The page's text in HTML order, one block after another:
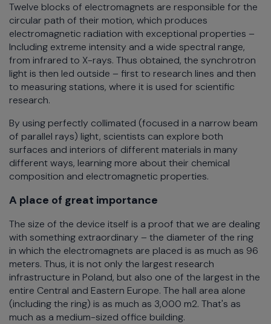
Twelve blocks of electromagnets are responsible for the
circular path of their motion, which produces
electromagnetic radiation with exceptional properties –
Including extreme intensity and a wide spectral range,
from infrared to X-rays. Thus obtained, the synchrotron
light is then led outside – first to research lines and then
to measuring stations, where it is used for scientific
research.
By using perfectly collimated (focused in a narrow beam
of parallel rays) light, scientists can explore both
surfaces and interiors of different materials in many
different ways, learning more about their chemical
composition and electromagnetic properties.
A place of great importance
The size of the device itself is a proof that we are dealing
with something extraordinary – the diameter of the ring
in which the electromagnets are placed is as much as 96
meters. Thus, it is not only the largest research
infrastructure in Poland, but also one of the largest in the
entire Central and Eastern Europe. The hall area alone
(including the ring) is as much as 3,000 m2. That's as
much as a medium-sized office building.